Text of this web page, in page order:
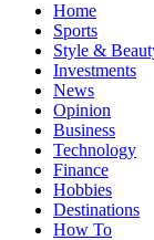
Home
Sports
Style &
Investments
News
Opinion
Business
Technology
Finance
Hobbies
Destinations
How To